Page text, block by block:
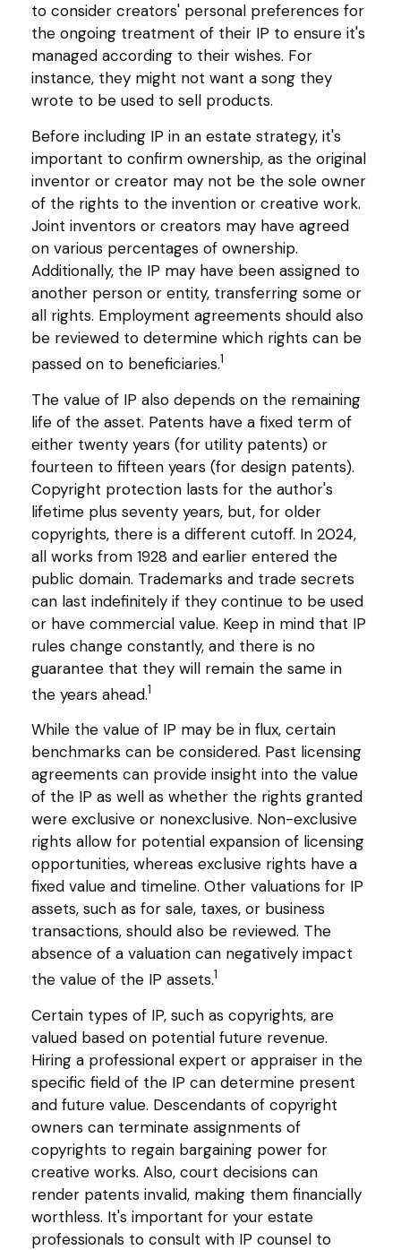
to consider creators' personal preferences for
the ongoing treatment of their IP to ensure it's
managed according to their wishes. For
instance, they might not want a song they
wrote to be used to sell products.
Before including IP in an estate strategy, it's
important to confirm ownership, as the original
inventor or creator may not be the sole owner
of the rights to the invention or creative work.
Joint inventors or creators may have agreed
on various percentages of ownership.
Additionally, the IP may have been assigned to
another person or entity, transferring some or
all rights. Employment agreements should also
be reviewed to determine which rights can be
passed on to beneficiaries.1
The value of IP also depends on the remaining
life of the asset. Patents have a fixed term of
either twenty years (for utility patents) or
fourteen to fifteen years (for design patents).
Copyright protection lasts for the author's
lifetime plus seventy years, but, for older
copyrights, there is a different cutoff. In 2024,
all works from 1928 and earlier entered the
public domain. Trademarks and trade secrets
can last indefinitely if they continue to be used
or have commercial value. Keep in mind that IP
rules change constantly, and there is no
guarantee that they will remain the same in
the years ahead.1
While the value of IP may be in flux, certain
benchmarks can be considered. Past licensing
agreements can provide insight into the value
of the IP as well as whether the rights granted
were exclusive or nonexclusive. Non-exclusive
rights allow for potential expansion of licensing
opportunities, whereas exclusive rights have a
fixed value and timeline. Other valuations for IP
assets, such as for sale, taxes, or business
transactions, should also be reviewed. The
absence of a valuation can negatively impact
the value of the IP assets.1
Certain types of IP, such as copyrights, are
valued based on potential future revenue.
Hiring a professional expert or appraiser in the
specific field of the IP can determine present
and future value. Descendants of copyright
owners can terminate assignments of
copyrights to regain bargaining power for
creative works. Also, court decisions can
render patents invalid, making them financially
worthless. It's important for your estate
professionals to consult with IP counsel to